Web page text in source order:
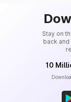
Stay on
back
10